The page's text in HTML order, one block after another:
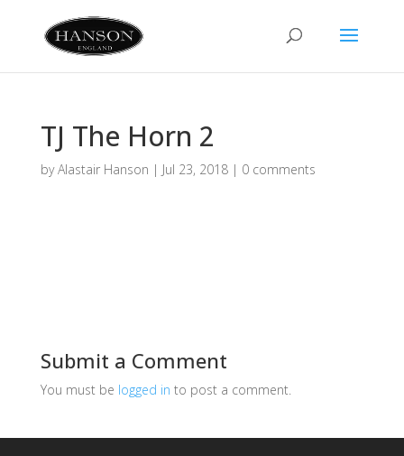
TJ The Horn 2
byAlastair Hanson | Jul 23, 2018| 0 comments
Submit a Comment
You must be logged in to post a comment.